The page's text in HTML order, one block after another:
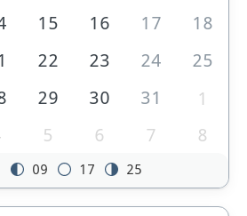
15 16 17
18
22 23 24
25
29 30 31
1
5 6 7 8
09 17 25